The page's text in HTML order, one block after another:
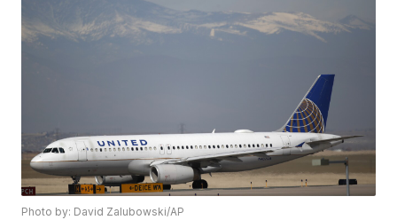
Photo by: David Zalubowski/AP